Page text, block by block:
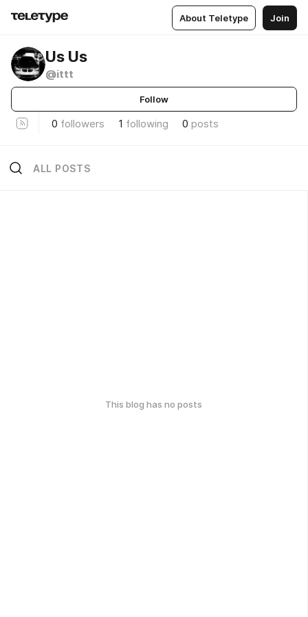
About Teletype Join
Us Us
@ittt
Follow
0 followers 1 following 0 posts
ALL POSTS
This blog has no posts